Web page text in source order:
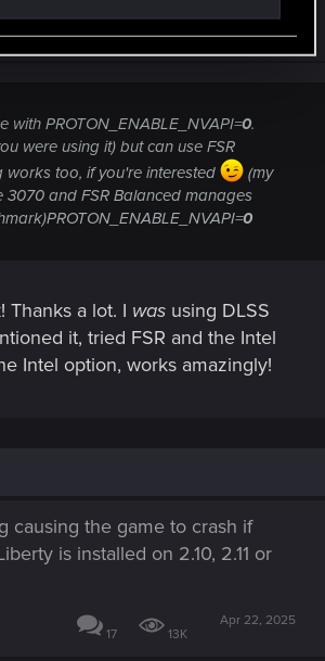
Apr 12, 2023
with PROTON_ENABLE_NVAPI=0.
were using it) but can use FSR
works too, if you're interested
(my
and FSR Balanced manages
0
Thanks a lot. I was using DLSS
it, tried FSR and the Intel
Intel option, works amazingly!
causing the game to crash if
is installed on 2.10, 2.11 or
17 13K
Apr 22, 2025